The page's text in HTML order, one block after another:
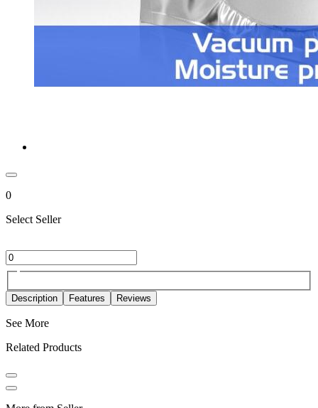
0
Select Seller
Description Features Reviews
See More
Related Products